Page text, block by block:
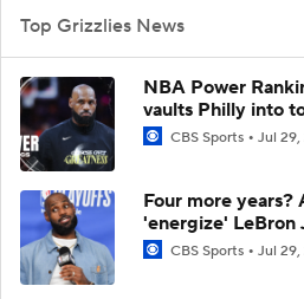
Top Grizzlies News
NBA Power
vaults Philly into
CBS Sports Jul
Four more years?
'energize' LeBron
CBS Sports Jul